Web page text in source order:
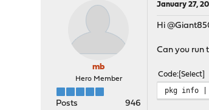
mb
Hero Member
Posts 946
January 27,
Hi
Can you run
Code Select
pkg info